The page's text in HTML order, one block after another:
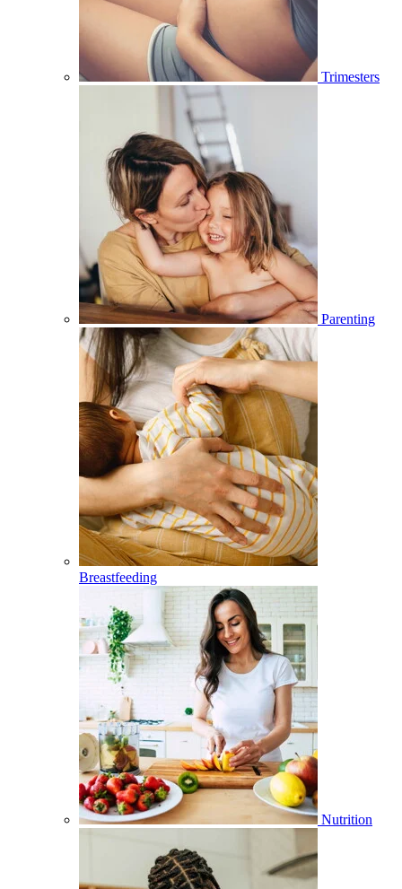
Trimesters
Parenting
Breastfeeding
Nutrition